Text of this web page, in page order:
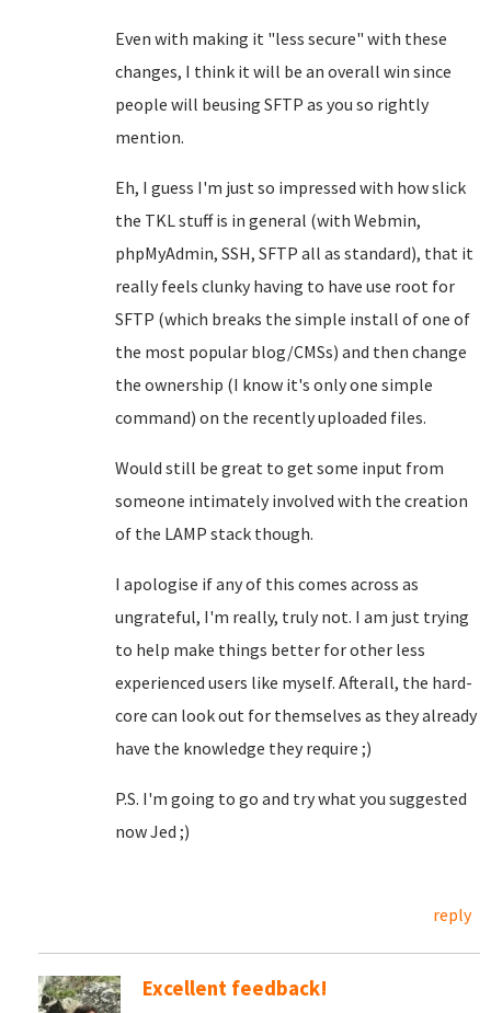
Even with making it "less secure" with these
changes, I think it will be an overall win since
people will beusing SFTP as you so rightly
mention.
Eh, I guess I'm just so impressed with how slick
the TKL stuff is in general (with Webmin,
phpMyAdmin, SSH, SFTP all as standard), that it
really feels clunky having to have use root for
SFTP (which breaks the simple install of one of
the most popular blog/CMSs) and then change
the ownership (I know it's only one simple
command) on the recently uploaded files.
Would still be great to get some input from
someone intimately involved with the creation
of the LAMP stack though.
I apologise if any of this comes across as
ungrateful, I'm really, truly not. I am just trying
to help make things better for other less
experienced users like myself. Afterall, the hard-
core can look out for themselves as they already
have the knowledge they require ;)
P.S. I'm going to go and try what you suggested
now Jed ;)
reply
Excellent feedback!